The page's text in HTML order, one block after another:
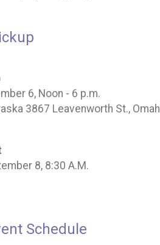
6, Noon - 6 p.m.
3867 Leavenworth St.,
8, 8:30 A.M.
Schedule